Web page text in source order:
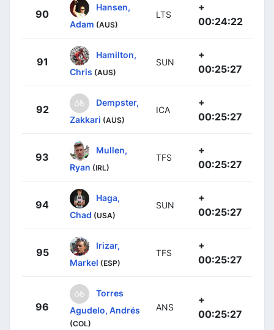
90
Hansen,
Adam (AUS)
LTS
+
00:24:22
91
Hamilton,
Chris (AUS)
SUN
+
00:25:27
92
Dempster,
Zakkari (AUS)
ICA
+
00:25:27
93
Mullen,
Ryan (IRL)
TFS
+
00:25:27
94
Haga,
Chad (USA)
SUN
+
00:25:27
95
Irizar,
Markel (ESP)
TFS
+
00:25:27
96
Torres
Agudelo, Andrés
(COL)
ANS
+
00:25:27